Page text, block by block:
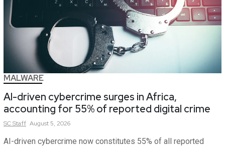
MALWARE
AI-driven cybercrime surges in Africa,
accounting for 55% of reported digital crime
SCStaff August 5, 2026
AI-driven cybercrime now constitutes 55% of all reported